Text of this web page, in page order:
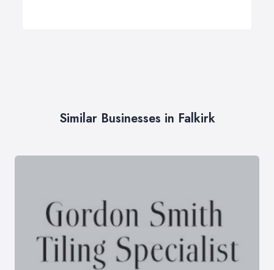
Similar Businesses in Falkirk